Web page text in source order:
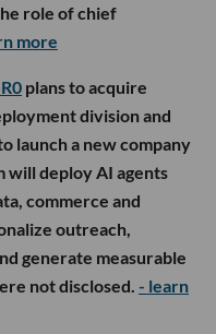
role of chief
more
plans to acquire
division and
launch a new company
will deploy AI agents
commerce and
outreach,
generate measurable
not disclosed. - learn